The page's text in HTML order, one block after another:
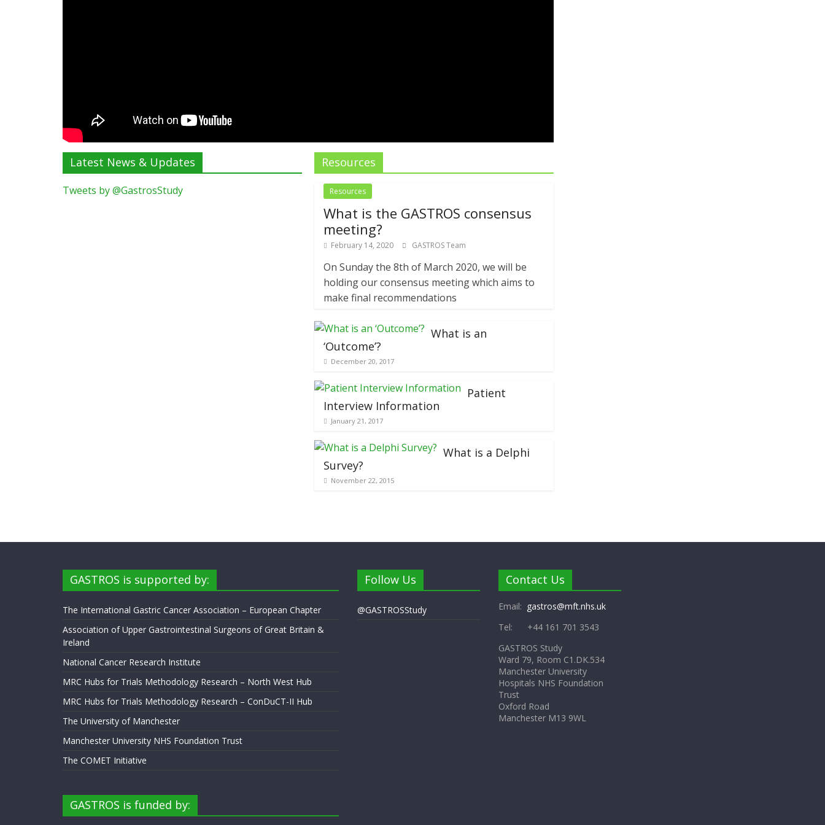
Latest News & Updates
Tweets by @GastrosStudy
Resources
Resources
What is the GASTROS consensus
meeting?
February 14, 2020 GASTROS Team
On Sunday the 8th of March 2020, we will be
holding our consensus meeting which aims to
make final recommendations
What is an
‘Outcome’?
December 20, 2017
Patient
Interview Information
January 21, 2017
What is a Delphi
Survey?
November 22, 2015
GASTROS is supported by:
The International Gastric Cancer Association – European Chapter
Association of Upper Gastrointestinal Surgeons of Great Britain &
Ireland
National Cancer Research Institute
MRC Hubs for Trials Methodology Research – North West Hub
MRC Hubs for Trials Methodology Research – ConDuCT-II Hub
The University of Manchester
Manchester University NHS Foundation Trust
The COMET Initiative
GASTROS is funded by:
Follow Us
@GASTROSStudy
Contact Us
Email: gastros@mft.nhs.uk
Tel: +44 161 701 3543
GASTROS Study
Ward 79, Room C1.DK.534
Manchester University
Hospitals NHS Foundation
Trust
Oxford Road
Manchester M13 9WL